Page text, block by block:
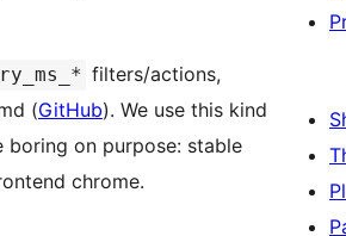
filters/actions,
(GitHub). We use this kind
on purpose: stable
chrome.